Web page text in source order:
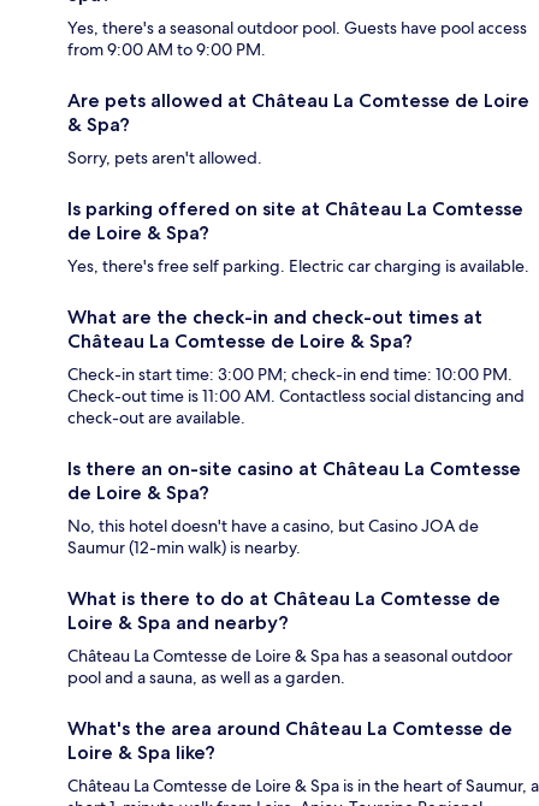
Yes, there's a seasonal outdoor pool. Guests have pool access
from 9:00 AM to 9:00 PM.
Are pets allowed at Château La Comtesse de Loire
& Spa?
Sorry, pets aren't allowed.
Is parking offered on site at Château La Comtesse
de Loire & Spa?
Yes, there's free self parking. Electric car charging is available.
What are the check-in and check-out times at
Château La Comtesse de Loire & Spa?
Check-in start time: 3:00 PM; check-in end time: 10:00 PM.
Check-out time is 11:00 AM. Contactless social distancing and
check-out are available.
Is there an on-site casino at Château La Comtesse
de Loire & Spa?
No, this hotel doesn't have a casino, but Casino JOA de
Saumur (12-min walk) is nearby.
What is there to do at Château La Comtesse de
Loire & Spa and nearby?
Château La Comtesse de Loire & Spa has a seasonal outdoor
pool and a sauna, as well as a garden.
What's the area around Château La Comtesse de
Loire & Spa like?
Château La Comtesse de Loire & Spa is in the heart of Saumur, a